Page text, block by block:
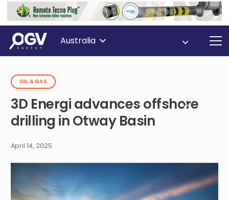
Australia
OIL & GAS
3D Energi advances offshore
drilling in Otway Basin
April 14, 2025